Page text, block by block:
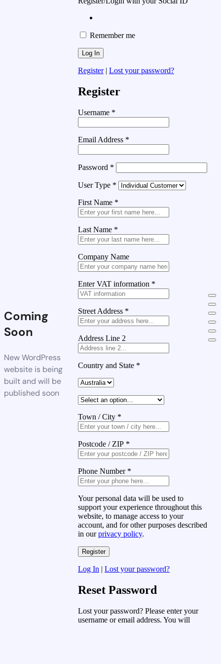
Coming
Soon
New WordPress
website is being
built and will be
published soon
Remember me
Register| Lost your password?
Register
Username *
Email Address *
Password *
User Type *
First Name *
Last Name *
Company Name
Enter VAT information *
Street Address *
Address Line 2
Country and State *
Town / City *
Postcode / ZIP *
Phone Number *
Your personal data will be used to
support your experience throughout this
website, to manage access to your
account, and for other purposes described
in ourprivacy policy.
Log In | Lost your password?
Reset Password
Lost your password? Please enter your
username or email address. You will